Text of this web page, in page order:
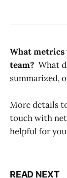
What metrics
team? What
summarized,
More details
touch with
helpful for
READ NEXT